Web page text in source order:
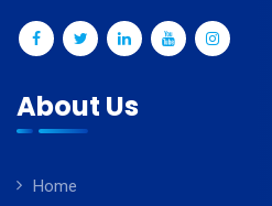
About Us
Home